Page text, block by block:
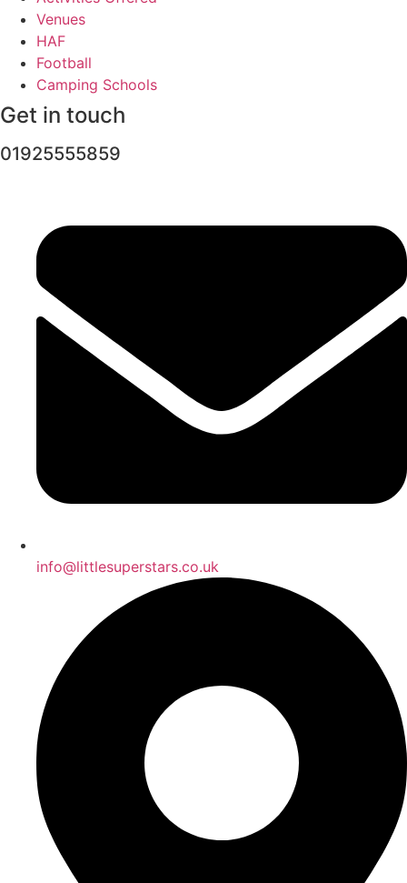
Venues
HAF
Football
Camping Schools
Get in touch
01925555859
info@littlesuperstars.co.uk